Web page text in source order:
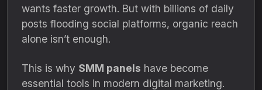
wants faster growth. But with billions of daily
posts flooding social platforms, organic reach
alone isn’t enough.
This is why SMM panels have become
essential tools in modern digital marketing.